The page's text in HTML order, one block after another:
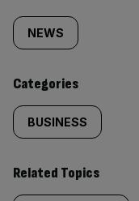
tagged
content:
NEWS
Categories
BUSINESS
Related Topics